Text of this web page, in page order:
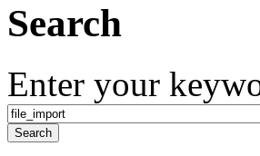
Search
Enter your